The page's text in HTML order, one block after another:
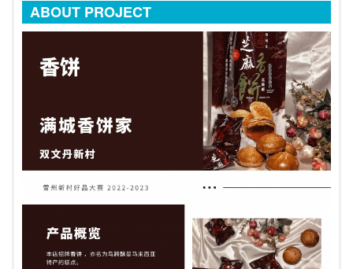
ABOUT PROJECT